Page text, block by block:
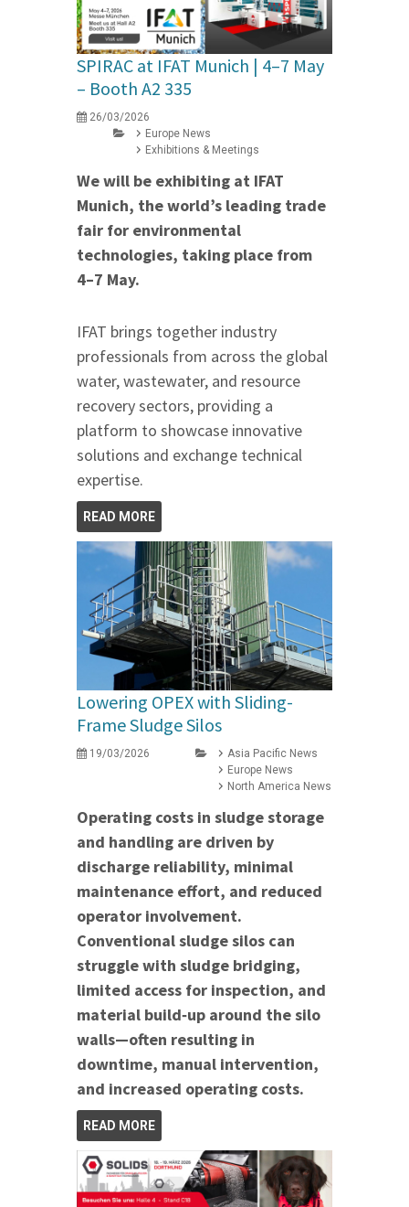
SPIRAC at IFAT Munich | 4–7 May
– Booth A2 335
26/03/2026
Europe News
Exhibitions & Meetings
We will be exhibiting at IFAT
Munich, the world’s leading trade
fair for environmental
technologies, taking place from
4–7 May.
IFAT brings together industry
professionals from across the global
water, wastewater, and resource
recovery sectors, providing a
platform to showcase innovative
solutions and exchange technical
expertise.
READ MORE
Lowering OPEX with Sliding-
Frame Sludge Silos
19/03/2026
Asia Pacific News
Europe News
North America News
Operating costs in sludge storage
and handling are driven by
discharge reliability, minimal
maintenance effort, and reduced
operator involvement.
Conventional sludge silos can
struggle with sludge bridging,
limited access for inspection, and
material build‑up around the silo
walls—often resulting in
downtime, manual intervention,
and increased operating costs.
READ MORE